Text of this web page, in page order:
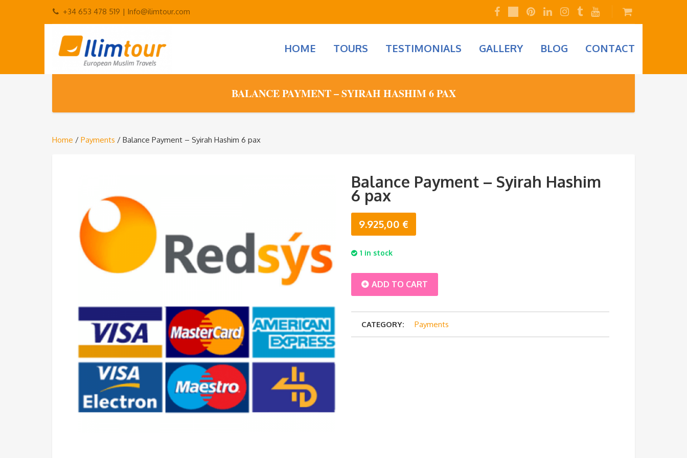
+34 653 478 519 | Info@ilimtour.com
HOME TOURS TESTIMONIALS GALLERY BLOG CONTACT
BALANCE PAYMENT – SYIRAH HASHIM 6 PAX
Home / Payments / Balance Payment – Syirah Hashim 6 pax
Balance Payment – Syirah Hashim
6 pax
9.925,00 €
1 in stock
BalanceADD TO CART
CATEGORY: Payments